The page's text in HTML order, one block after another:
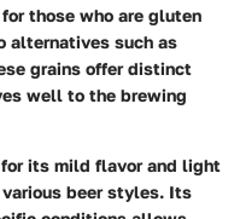
those who are gluten
alternatives such as
grains offer distinct
well to the brewing
its mild flavor and light
beer styles. Its